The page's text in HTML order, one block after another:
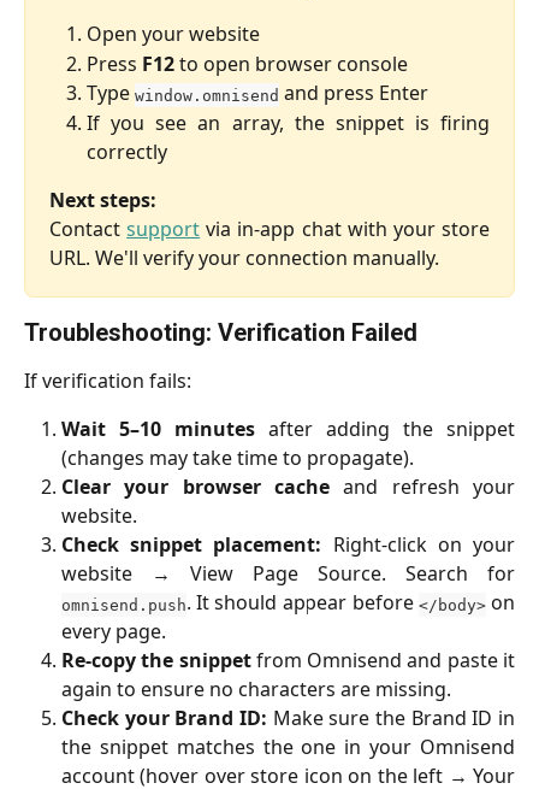
Open your website
Press F12to open browser console
Type window.omnisend and press Enter
If you see an array, the snippet is firing
correctly
Next steps:
Contactsupport via in-app chat with your store
URL. We'll verify your connection manually.
Troubleshooting: Verification Failed
If verification fails:
Wait 5–10 minutes after adding the snippet
(changes may take time to propagate).
Clear your browser cache and refresh your
website.
Check snippet placement: Right-click on your
website → View Page Source. Search for
omnisend.push. It should appear before </body>on
every page.
Re-copy the snippetfrom Omnisend and paste it
again to ensure no characters are missing.
Check your Brand ID: Make sure the Brand ID in
the snippet matches the one in your Omnisend
account (hover over store icon on the left → Your